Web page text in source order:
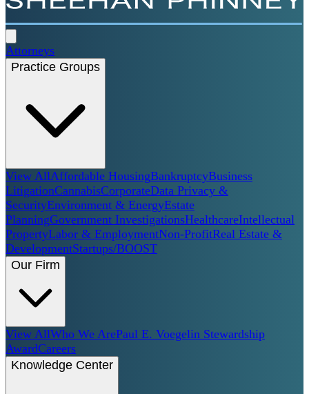
Attorneys
Practice Groups
View AllAffordable HousingBankruptcyBusiness
LitigationCannabisCorporateData Privacy &
SecurityEnvironment & EnergyEstate
PlanningGovernment InvestigationsHealthcareIntellectual
PropertyLabor & EmploymentNon-ProfitReal Estate &
DevelopmentStartups/BOOST
Our Firm
View AllWho We ArePaul E. Voegelin Stewardship
AwardCareers
Knowledge Center